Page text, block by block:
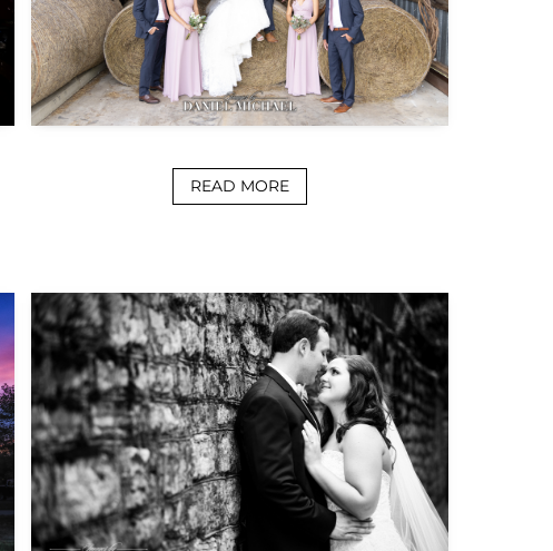
READ MORE